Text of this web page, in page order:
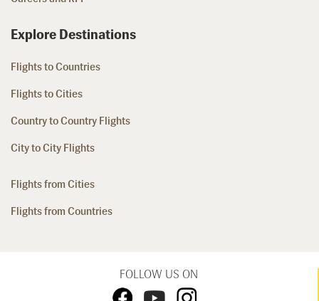
Explore Destinations
Flights to Countries
Flights to Cities
Country to Country Flights
City to City Flights
Flights from Cities
Flights from Countries
FOLLOW US ON